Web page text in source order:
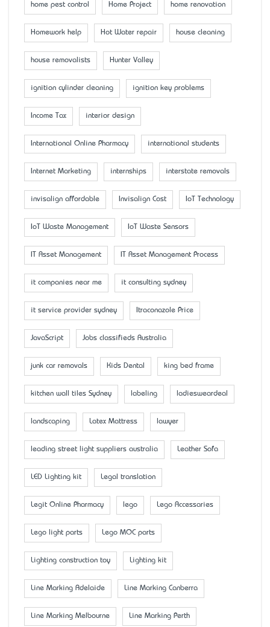
home pest control Home Project home renovation
Homework help Hot Water repair house cleaning
house removalists Hunter Valley
ignition cylinder cleaning ignition key problems
Income Tax interior design
International Online Pharmacy international students
Internet Marketing internships interstate removals
invisalign affordable Invisalign Cost IoT Technology
IoT Waste Management IoT Waste Sensors
IT Asset Management IT Asset Management Process
it companies near me it consulting sydney
it service provider sydney Itraconazole Price
JavaScript Jobs classifieds Australia
junk car removals Kids Dental king bed frame
kitchen wall tiles Sydney labeling ladiesweardeal
landscaping Latex Mattress lawyer
leading street light suppliers australia Leather Sofa
LED Lighting kit Legal translation
Legit Online Pharmacy lego Lego Accessaries
Lego light parts Lego MOC parts
Lighting construction toy Lighting kit
Line Marking Adelaide Line Marking Canberra
Line Marking Melbourne Line Marking Perth